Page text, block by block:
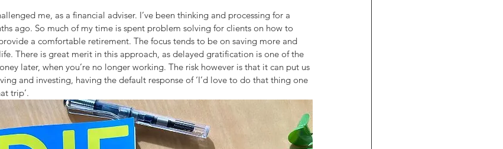
me, as a financial adviser. I’ve been thinking and processing for a
ago. So much of my time is spent problem solving for clients on how to
a comfortable retirement. The focus tends to be on saving more and
There is great merit in this approach, as delayed gratification is one of the
later, when you’re no longer working. The risk however is that it can put us
and investing, having the default response of ‘I’d love to do that thing one
trip’.